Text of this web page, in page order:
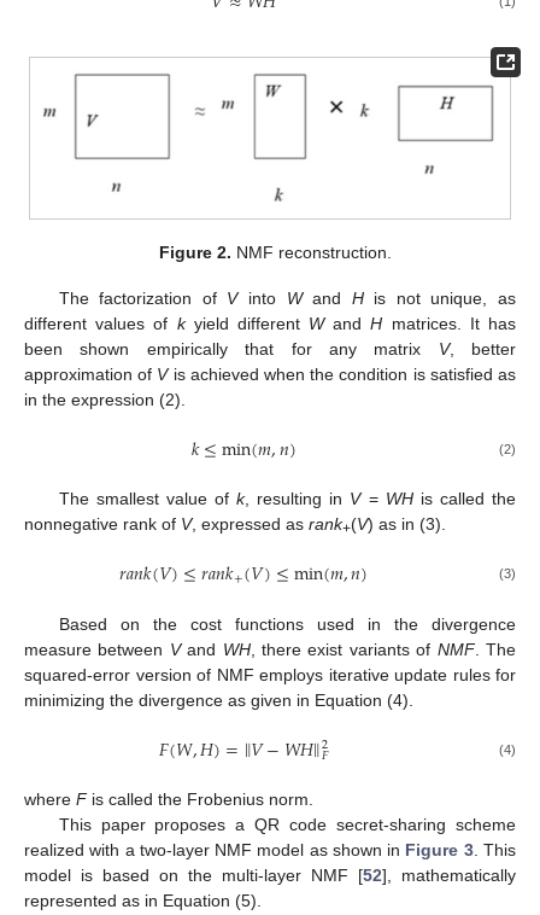
Figure 2. NMF reconstruction.
The factorization of Vinto Wand His not unique, as
different values of kyield different WandH matrices. It has
been shown empirically that for any matrix V, better
approximation of Vis achieved when the condition is satisfied as
in the expression (2).
𝑘≤min(𝑚,𝑛) (2)
The smallest value ofk, resulting in V= WHis called the
nonnegative rank of V, expressed as rank+(V) as in (3).
𝑟𝑎𝑛𝑘(𝑉)≤𝑟𝑎𝑛𝑘+(𝑉)≤min(𝑚,𝑛) (3)
Based on the cost functions used in the divergence
measure between Vand WH, there exist variants of NMF. The
squared-error version of NMF employs iterative update rules for
minimizing the divergence as given in Equation (4).
𝐹(𝑊,𝐻)=‖𝑉−𝑊𝐻‖2
𝐹 (4)
where Fis called the Frobenius norm.
This paper proposes a QR code secret-sharing scheme
realized with a two-layer NMF model as shown in Figure 3. This
model is based on the multi-layer NMF [52], mathematically
represented as in Equation (5).